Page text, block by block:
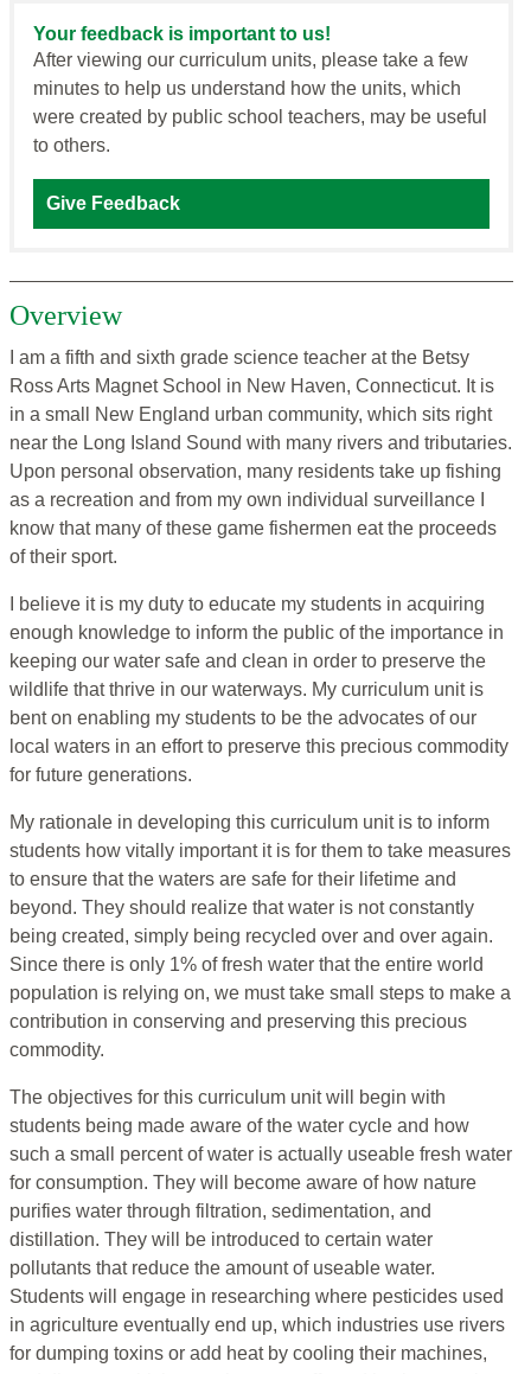
Your feedback is important to us!
After viewing our curriculum units, please take a few
minutes to help us understand how the units, which
were created by public school teachers, may be useful
to others.
Give Feedback
Overview
I am a fifth and sixth grade science teacher at the Betsy
Ross Arts Magnet School in New Haven, Connecticut. It is
in a small New England urban community, which sits right
near the Long Island Sound with many rivers and tributaries.
Upon personal observation, many residents take up fishing
as a recreation and from my own individual surveillance I
know that many of these game fishermen eat the proceeds
of their sport.
I believe it is my duty to educate my students in acquiring
enough knowledge to inform the public of the importance in
keeping our water safe and clean in order to preserve the
wildlife that thrive in our waterways. My curriculum unit is
bent on enabling my students to be the advocates of our
local waters in an effort to preserve this precious commodity
for future generations.
My rationale in developing this curriculum unit is to inform
students how vitally important it is for them to take measures
to ensure that the waters are safe for their lifetime and
beyond. They should realize that water is not constantly
being created, simply being recycled over and over again.
Since there is only 1% of fresh water that the entire world
population is relying on, we must take small steps to make a
contribution in conserving and preserving this precious
commodity.
The objectives for this curriculum unit will begin with
students being made aware of the water cycle and how
such a small percent of water is actually useable fresh water
for consumption. They will become aware of how nature
purifies water through filtration, sedimentation, and
distillation. They will be introduced to certain water
pollutants that reduce the amount of useable water.
Students will engage in researching where pesticides used
in agriculture eventually end up, which industries use rivers
for dumping toxins or add heat by cooling their machines,